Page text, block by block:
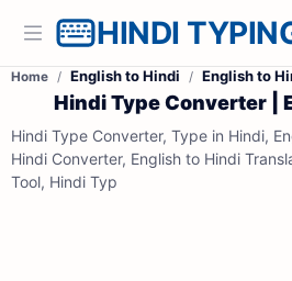
HINDI
Home English to Hindi English to
Hindi Type Converter |
Hindi Type Converter, Type in Hindi,
Hindi Converter, English to Hindi
Tool, Hindi Typ